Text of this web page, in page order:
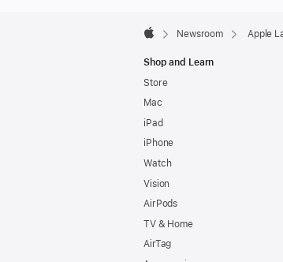
Footer

Newsroom Apple
Shop and Learn
Store
Mac
iPad
iPhone
Watch
Vision
AirPods
TV & Home
AirTag